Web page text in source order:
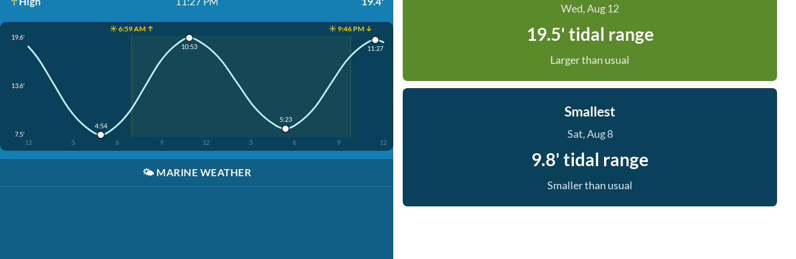
☀️ 6:59 AM ↑ ☀️ 9:46 PM ↓
19.6'
13.6'
7.5'
12 3 6 9 12 3 6 9 12
4:54
10:53
5:23
11:27
🌤️ MARINE WEATHER
Wed, Aug 12
19.5' tidal range
Larger than usual
Smallest
Sat, Aug 8
9.8' tidal range
Smaller than usual